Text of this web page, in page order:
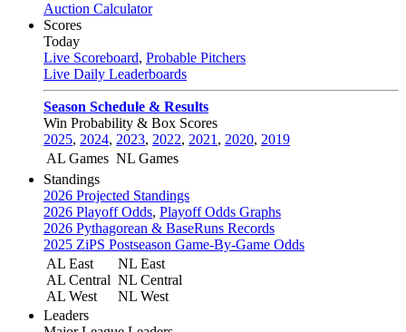
Auction Calculator
Scores
Today
Live Scoreboard, Probable Pitchers
Live Daily Leaderboards
Season Schedule & Results
Win Probability & Box Scores
2025, 2024, 2023, 2022, 2021 , 2020, 2019
AL Games NL Games
Standings
2026 Projected Standings
2026 Playoff Odds, Playoff Odds Graphs
2026 Pythagorean & BaseRuns Records
2025 ZiPS Postseason Game-By-Game Odds
AL East
AL Central
AL West
NL East
NL Central
NL West
Leaders